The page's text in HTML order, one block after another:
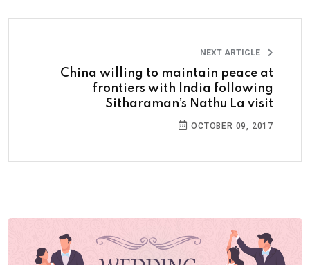
NEXT ARTICLE
China willing to maintain peace at
frontiers with India following
Sitharaman’s Nathu La visit
OCTOBER 09, 2017